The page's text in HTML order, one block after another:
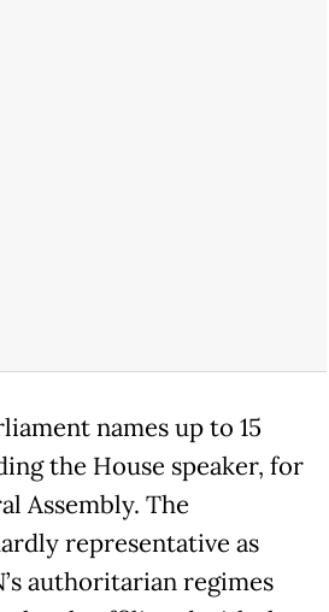
names up to 15
the House speaker, for
Assembly. The
representative as
authoritarian regimes